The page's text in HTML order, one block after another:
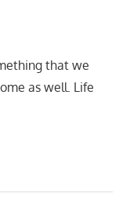
that we
as well. Life